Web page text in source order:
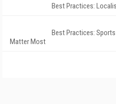
Best Practices:
Best Practices:
Matter Most